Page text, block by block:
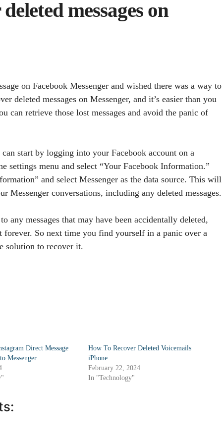
messages on
on Facebook Messenger and wished there was a way to
deleted messages on Messenger, and it’s easier than you
retrieve those lost messages and avoid the panic of
start by logging into your Facebook account on a
settings menu and select “Your Facebook Information.”
and select Messenger as the data source. This will
conversations, including any deleted messages.
any messages that may have been accidentally deleted,
forever. So next time you find yourself in a panic over a
solution to recover it.
Direct Message
Messenger
How To Recover Deleted Voicemails
iPhone
February 22, 2024
In "Technology"